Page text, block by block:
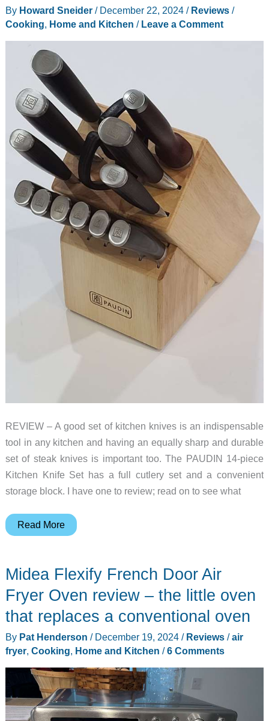
review
Have
veggie,
fruit
and
meat
party!
By Howard Sneider / December 22, 2024 / Reviews/
Cooking, Home and Kitchen / Leave a Comment
REVIEW – A good set of kitchen knives is an indispensable
tool in any kitchen and having an equally sharp and durable
set of steak knives is important too. The PAUDIN 14-piece
Kitchen Knife Set has a full cutlery set and a convenient
storage block. I have one to review; read on to see what
PAUDIN
Kitchen
Set
review
Read More
Midea Flexify French Door Air
Fryer Oven review – the little oven
that replaces a conventional oven
By Pat Henderson / December 19, 2024 / Reviews/air
fryer, Cooking, Home and Kitchen /6 Comments